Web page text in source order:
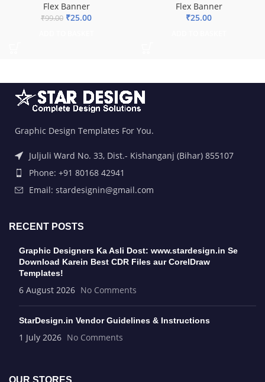
Flex Banner
₹99.00 ₹25.00
Flex Banner
₹25.00
Graphic Design Templates For You.
Juljuli Ward No. 33, Dist.- Kishanganj (Bihar) 855107
Phone: +91 80168 42941
Email: stardesignin@gmail.com
RECENT POSTS
Graphic Designers Ka Asli Dost: www.stardesign.in Se
Download Karein Best CDR Files aur CorelDraw
Templates!
6 August 2026 No Comments
StarDesign.in Vendor Guidelines & Instructions
1 July 2026 No Comments